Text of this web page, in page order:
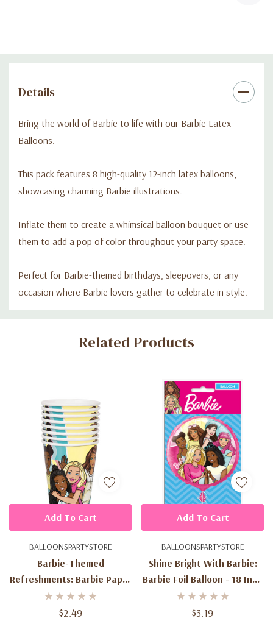
Details
Bring the world of Barbie to life with our Barbie Latex
Balloons.
This pack features 8 high-quality 12-inch latex balloons,
showcasing charming Barbie illustrations.
Inflate them to create a whimsical balloon bouquet or use
them to add a pop of color throughout your party space.
Perfect for Barbie-themed birthdays, sleepovers, or any
occasion where Barbie lovers gather to celebrate in style.
Custom
Related Products
BALLOONSPARTYSTORE
Barbie-Themed
Refreshments: Barbie Paper
Cups - 9 Oz (8ct) - Drink
With Fashionable Flair
$2.49
Add To Cart
BALLOONSPARTYSTORE
Shine Bright With Barbie:
Barbie Foil Balloon - 18 Inch
(1ct) - A Must-Have For
Barbie Fans
$3.19
Add To Cart